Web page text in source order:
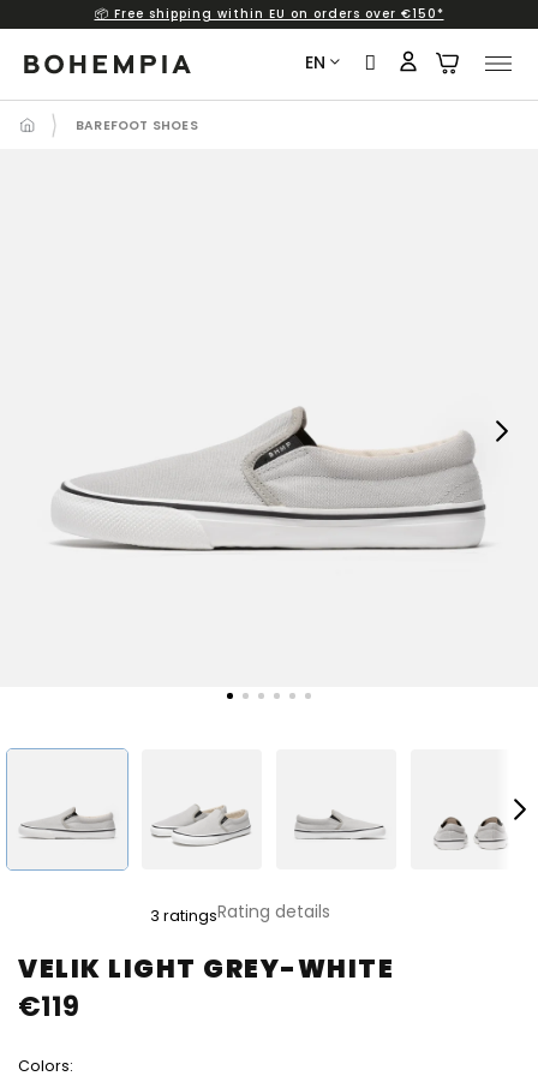
content
📦 Free shipping within EU on orders over €150*
EN
BAREFOOT SHOES
Next
VELIK LIGHT GREY-WHITE
product
rating
is
of
3 ratingsRating details
Colors:
€119